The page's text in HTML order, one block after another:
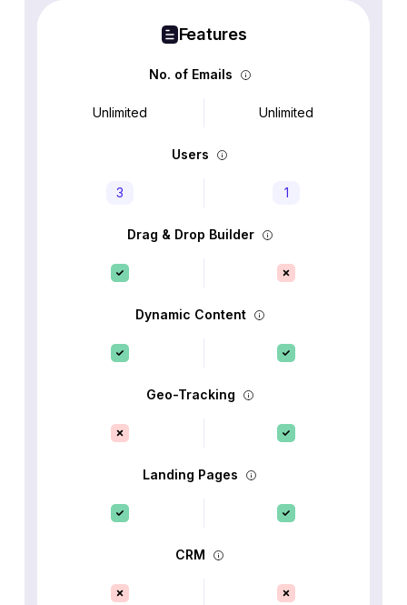
Features
No. of Emails
Unlimited Unlimited
Users
3 1
Drag & Drop Builder
Dynamic Content
Geo-Tracking
Landing Pages
CRM